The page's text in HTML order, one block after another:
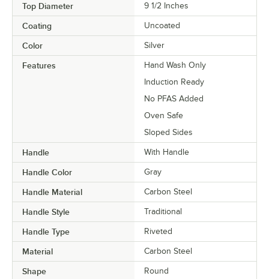
Top Diameter 9 1/2 Inches
Coating Uncoated
Color Silver
Features
Hand Wash Only
Induction Ready
No PFAS Added
Oven Safe
Sloped Sides
Handle With Handle
Handle Color Gray
Handle Material Carbon Steel
Handle Style Traditional
Handle Type Riveted
Material Carbon Steel
Shape Round